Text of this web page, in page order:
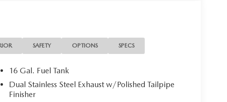
SAFETY OPTIONS SPECS
16 Gal. Fuel Tank
Dual Stainless Steel Exhaust w/Polished Tailpipe
Finisher